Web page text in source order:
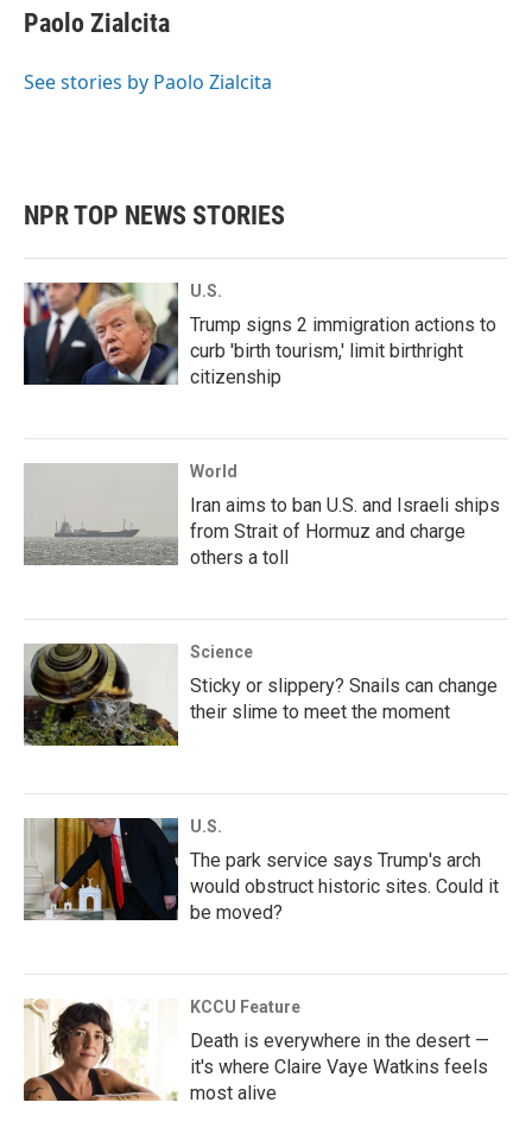
e
b
o
t
t
r
k
e
I
i
l
Paolo Zialcita
See stories by Paolo Zialcita
NPR TOP NEWS STORIES
U.S.
Trump signs 2 immigration actions to
curb 'birth tourism,' limit birthright
citizenship
World
Iran aims to ban U.S. and Israeli ships
from Strait of Hormuz and charge
others a toll
Science
Sticky or slippery? Snails can change
their slime to meet the moment
U.S.
The park service says Trump's arch
would obstruct historic sites. Could it
be moved?
KCCU Feature
Death is everywhere in the desert —
it's where Claire Vaye Watkins feels
most alive